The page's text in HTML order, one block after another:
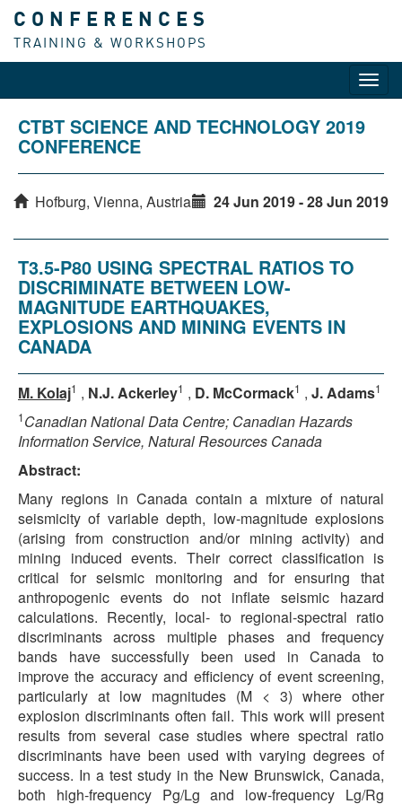
CONFERENCES
TRAINING & WORKSHOPS
CTBT SCIENCE AND TECHNOLOGY 2019
CONFERENCE
Hofburg, Vienna, Austria 24 Jun 2019 - 28 Jun 2019
T3.5-P80 USING SPECTRAL RATIOS TO
DISCRIMINATE BETWEEN LOW-
MAGNITUDE EARTHQUAKES,
EXPLOSIONS AND MINING EVENTS IN
CANADA
M. Kolaj1 , N.J. Ackerley1 , D. McCormack1 , J. Adams1
1Canadian National Data Centre; Canadian Hazards
Information Service, Natural Resources Canada
Abstract:
Many regions in Canada contain a mixture of natural
seismicity of variable depth, low-magnitude explosions
(arising from construction and/or mining activity) and
mining induced events. Their correct classification is
critical for seismic monitoring and for ensuring that
anthropogenic events do not inflate seismic hazard
calculations. Recently, local- to regional-spectral ratio
discriminants across multiple phases and frequency
bands have successfully been used in Canada to
improve the accuracy and efficiency of event screening,
particularly at low magnitudes (M < 3) where other
explosion discriminants often fail. This work will present
results from several case studies where spectral ratio
discriminants have been used with varying degrees of
success. In a test study in the New Brunswick, Canada,
both high-frequency Pg/Lg and low-frequency Lg/Rg